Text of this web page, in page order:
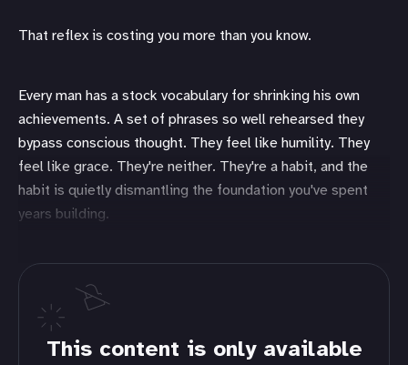
That reflex is costing you more than you know.
Every man has a stock vocabulary for shrinking his own
achievements. A set of phrases so well rehearsed they
bypass conscious thought. They feel like humility. They
feel like grace. They're neither. They're a habit, and the
habit is quietly dismantling the foundation you've spent
years building.
This content is only available